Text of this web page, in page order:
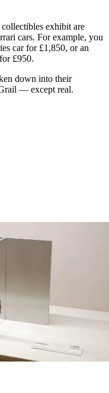
exhibit are
cars. For example, you
car for £1,850, or an
£950.
down into their
— except real.